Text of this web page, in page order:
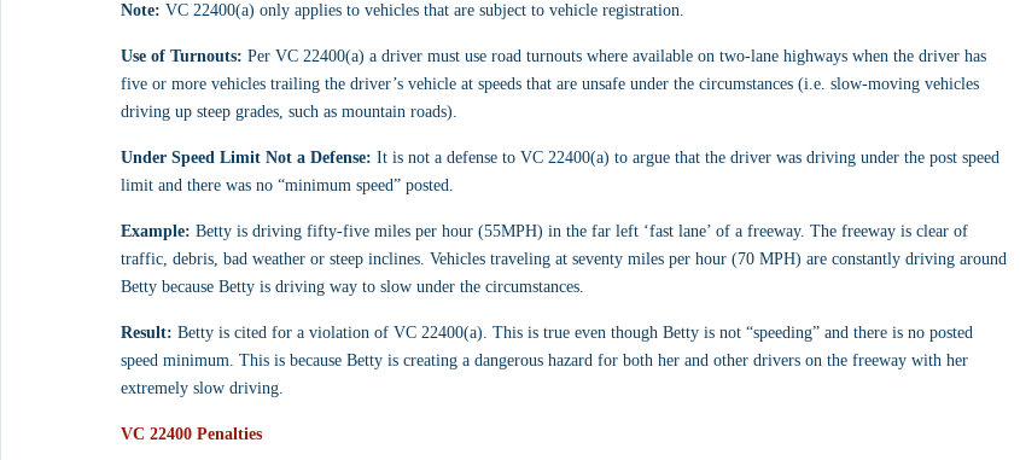
Note: VC 22400(a) only applies to vehicles that are subject to vehicle registration.
Use of Turnouts: Per VC 22400(a) a driver must use road turnouts where available on two-lane highways when the driver has
five or more vehicles trailing the driver’s vehicle at speeds that are unsafe under the circumstances (i.e. slow-moving vehicles
driving up steep grades, such as mountain roads).
Under Speed Limit Not a Defense: It is not a defense to VC 22400(a) to argue that the driver was driving under the post speed
limit and there was no “minimum speed” posted.
Example: Betty is driving fifty-five miles per hour (55MPH) in the far left ‘fast lane’ of a freeway. The freeway is clear of
traffic, debris, bad weather or steep inclines. Vehicles traveling at seventy miles per hour (70 MPH) are constantly driving around
Betty because Betty is driving way to slow under the circumstances.
Result: Betty is cited for a violation of VC 22400(a). This is true even though Betty is not “speeding” and there is no posted
speed minimum. This is because Betty is creating a dangerous hazard for both her and other drivers on the freeway with her
extremely slow driving.
VC 22400 Penalties